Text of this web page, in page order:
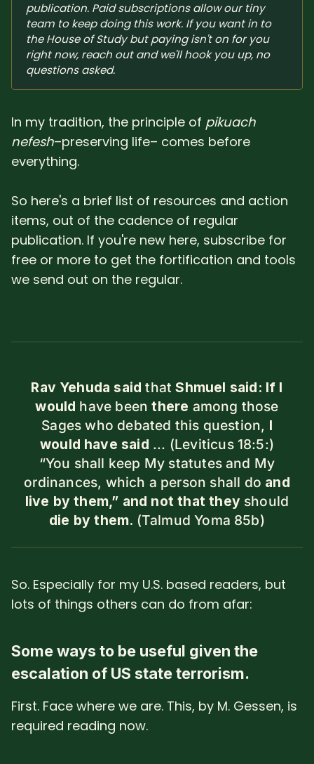
publication. Paid subscriptions allow our tiny
team to keep doing this work. If you want in to
the House of Study but paying isn't on for you
right now, reach out and we'll hook you up, no
questions asked.
In my tradition, the principle of pikuach
nefesh–preserving life– comes before
everything.
So here's a brief list of resources and action
items, out of the cadence of regular
publication. If you're new here, subscribe for
free or more to get the fortification and tools
we send out on the regular.
Rav Yehuda said thatShmuel said: If I
would have beenthere among those
Sages who debated this question, I
would have said ... (Leviticus 18:5:)
“You shall keep My statutes and My
ordinances, which a person shall do and
live by them,” and not that they should
die by them. (Talmud Yoma 85b)
So. Especially for my U.S. based readers, but
lots of things others can do from afar:
Some ways to be useful given the
escalation of US state terrorism.
First. Face where we are. This, by M. Gessen, is
required reading now.